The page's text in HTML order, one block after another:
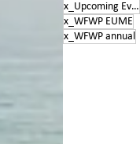
x_Upcoming Events
x_WFWP EUME
x_WFWP annual